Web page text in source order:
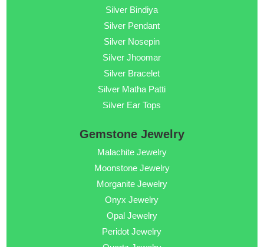
Silver Bindiya
Silver Pendant
Silver Nosepin
Silver Jhoomar
Silver Bracelet
Silver Matha Patti
Silver Ear Tops
Gemstone Jewelry
Malachite Jewelry
Moonstone Jewelry
Morganite Jewelry
Onyx Jewelry
Opal Jewelry
Peridot Jewelry